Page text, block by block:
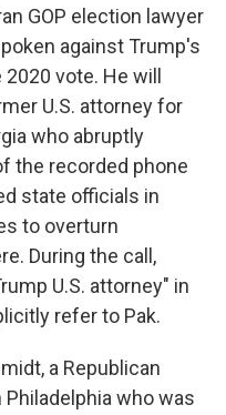
GOP election lawyer
against Trump's
vote. He will
U.S. attorney for
who abruptly
the recorded phone
state officials in
to overturn
During the call,
U.S. attorney" in
refer to Pak.
a Republican
who was